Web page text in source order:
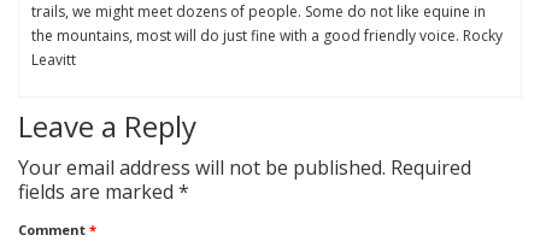
trails, we might meet dozens of people. Some do not like equine in
the mountains, most will do just fine with a good friendly voice. Rocky
Leavitt
Leave a Reply
Your email address will not be published. Required
fields are marked *
Comment *